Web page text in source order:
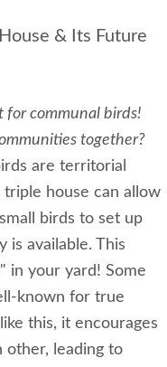
& Its Future
for communal birds!
together?
are territorial
house can allow
birds to set up
is available. This
in your yard! Some
known for true
this, it encourages
other, leading to